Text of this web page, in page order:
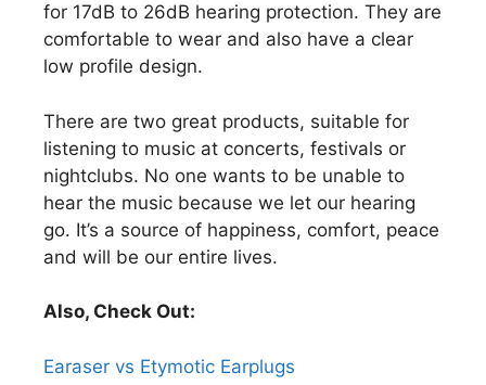
for 17dB to 26dB hearing protection. They are
comfortable to wear and also have a clear
low profile design.
There are two great products, suitable for
listening to music at concerts, festivals or
nightclubs. No one wants to be unable to
hear the music because we let our hearing
go. It’s a source of happiness, comfort, peace
and will be our entire lives.
Also, Check Out:
Earaser vs Etymotic Earplugs